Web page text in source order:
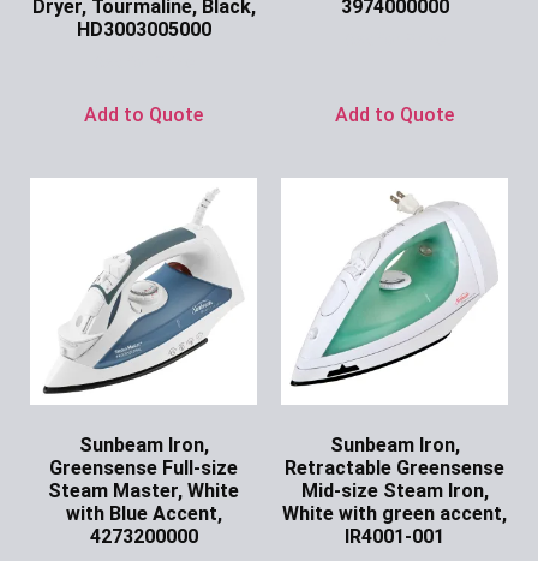
Dryer, Tourmaline, Black,
HD3003005000
Add to Quote
3974000000
Add to Quote
Sunbeam Iron,
Greensense Full-size
Steam Master, White
with Blue Accent,
4273200000
Sunbeam Iron,
Retractable Greensense
Mid-size Steam Iron,
White with green accent,
IR4001-001